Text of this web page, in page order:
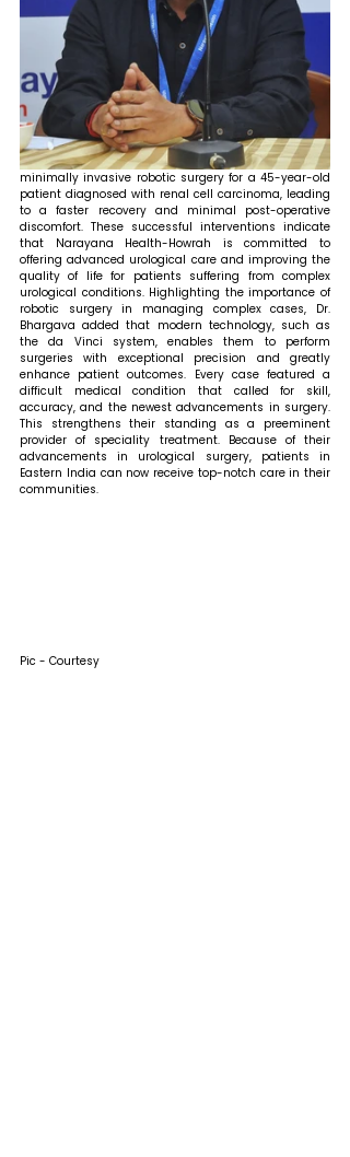
minimally invasive robotic surgery for a 45-year-old
patient diagnosed with renal cell carcinoma, leading
to a faster recovery and minimal post-operative
discomfort. These successful interventions indicate
that Narayana Health-Howrah is committed to
offering advanced urological care and improving the
quality of life for patients suffering from complex
urological conditions. Highlighting the importance of
robotic surgery in managing complex cases, Dr.
Bhargava added that modern technology, such as
the da Vinci system, enables them to perform
surgeries with exceptional precision and greatly
enhance patient outcomes. Every case featured a
difficult medical condition that called for skill,
accuracy, and the newest advancements in surgery.
This strengthens their standing as a preeminent
provider of speciality treatment. Because of their
advancements in urological surgery, patients in
Eastern India can now receive top-notch care in their
communities.
Pic - Courtesy